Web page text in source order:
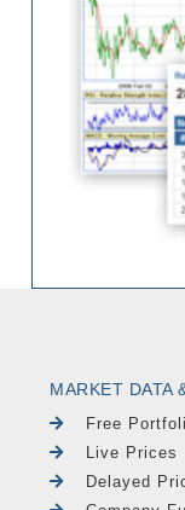
MARKET DATA
Free
Live Prices
Delayed